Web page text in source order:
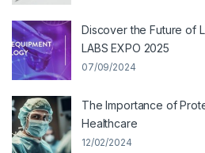
Discover the Future of
LABS EXPO 2025
07/09/2024
The Importance of
Healthcare
12/02/2024